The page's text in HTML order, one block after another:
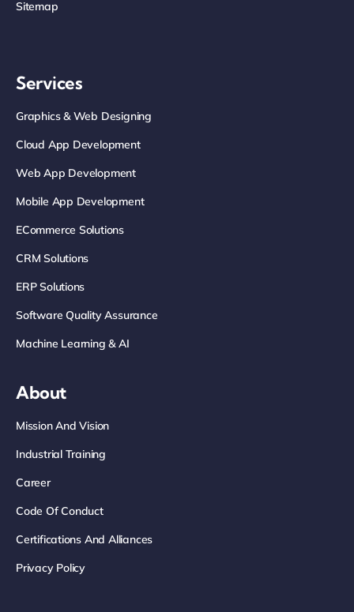
Sitemap
Services
Graphics & Web Designing
Cloud App Development
Web App Development
Mobile App Development
ECommerce Solutions
CRM Solutions
ERP Solutions
Software Quality Assurance
Machine Learning & AI
About
Mission And Vision
Industrial Training
Career
Code Of Conduct
Certifications And Alliances
Privacy Policy